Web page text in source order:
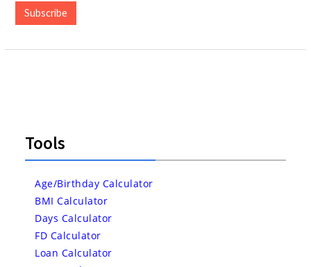
Subscribe
Tools
Age/Birthday Calculator
BMI Calculator
Days Calculator
FD Calculator
Loan Calculator